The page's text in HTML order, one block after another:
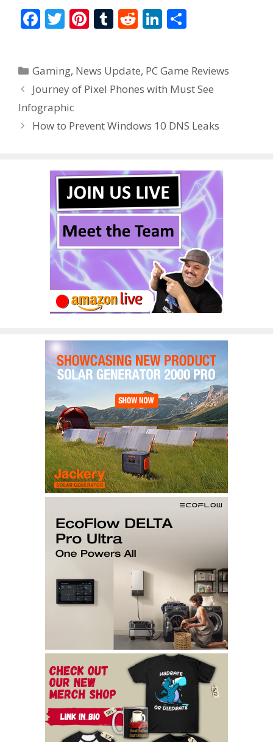
F
b
o
o
k
T
er
Pi
e
st
T
bl
r
R
di
t
Li
e
dI
n
e
Categories
Gaming, News Update, PC Game Reviews
Journey of Pixel Phones with Must See
Infographic
How to Prevent Windows 10 DNS Leaks